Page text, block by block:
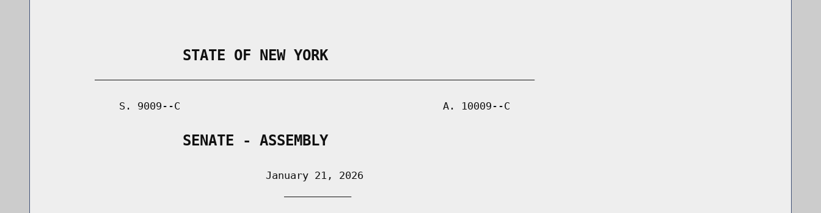
                STATE OF NEW YORK
            S. 9009--C                                           A. 10009--C
                SENATE - ASSEMBLY
                                    January 21, 2026